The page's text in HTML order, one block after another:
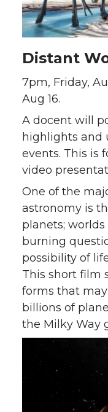
Distant
7pm, Friday,
Aug 16.
A docent will
highlights and
events. This is
video
One of the
astronomy is
planets;
burning
possibility of
This short film
forms that
billions of
the Milky Way